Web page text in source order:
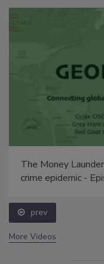
The Money
crime epidemic -
prev
More Videos